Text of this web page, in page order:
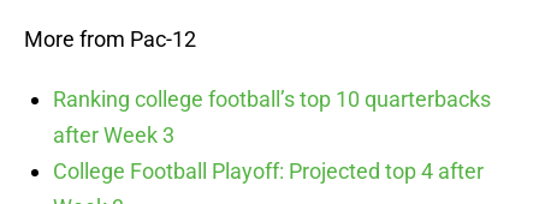
More from Pac-12
Ranking college football’s top 10 quarterbacks
after Week 3
College Football Playoff: Projected top 4 after